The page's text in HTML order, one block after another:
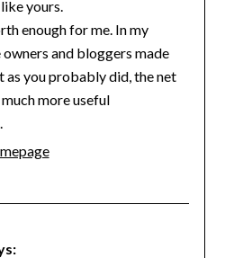
yours.
enough for me. In my
and bloggers made
as you probably did, the net
more useful